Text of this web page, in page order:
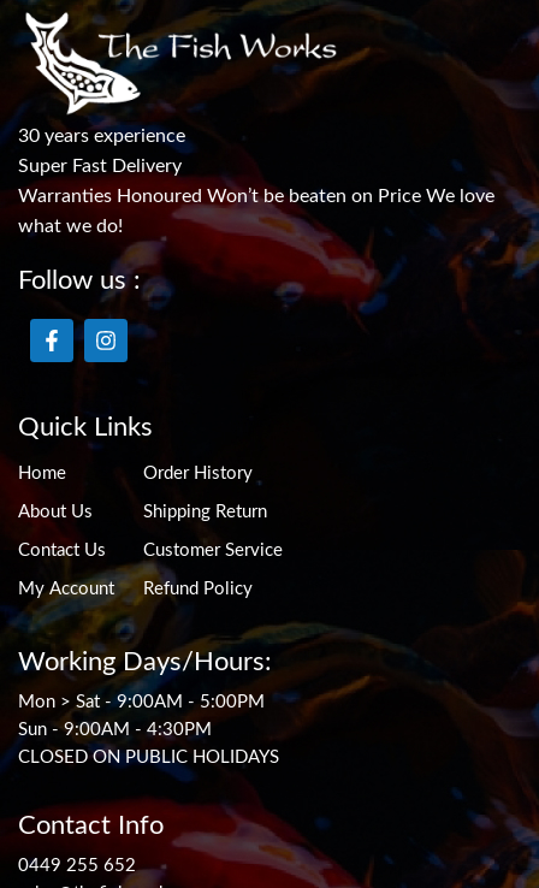
30 years experience
Super Fast Delivery
Warranties Honoured Won’t be beaten on Price We love
what we do!
Follow us :
Quick Links
Home
About Us
Contact Us
My Account
Order History
Shipping Return
Customer Service
Refund Policy
Working Days/Hours:
Mon > Sat - 9:00AM - 5:00PM
Sun - 9:00AM - 4:30PM
CLOSED ON PUBLIC HOLIDAYS
Contact Info
0449 255 652